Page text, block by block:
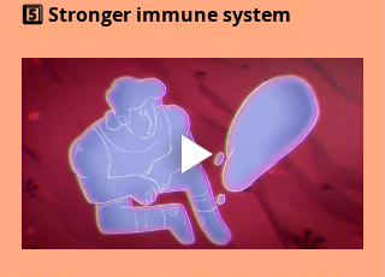
5️⃣ Stronger immune system